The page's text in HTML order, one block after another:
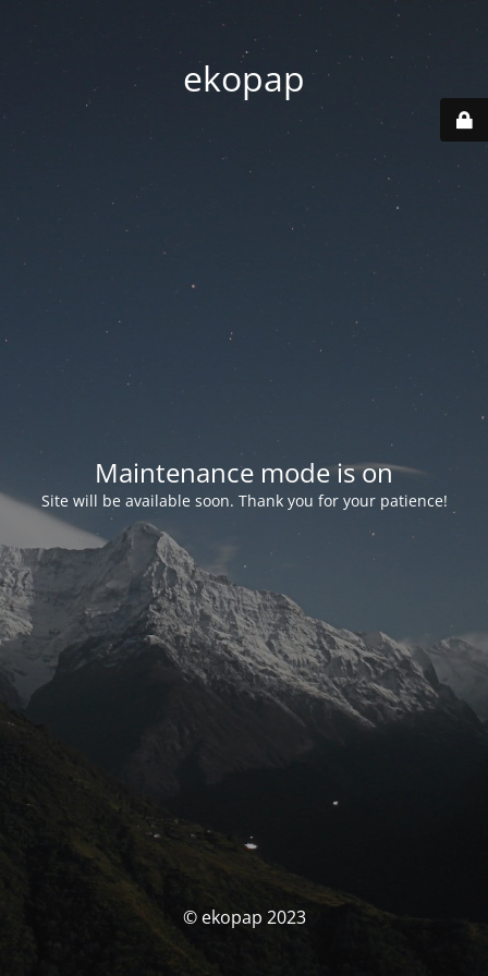
ekopap
Maintenance mode is on
Site will be available soon. Thank you for your patience!
© ekopap 2023